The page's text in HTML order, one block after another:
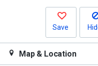
Save
Map & Location